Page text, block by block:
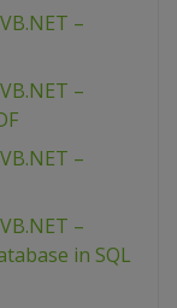
–
–
–
–
in SQL